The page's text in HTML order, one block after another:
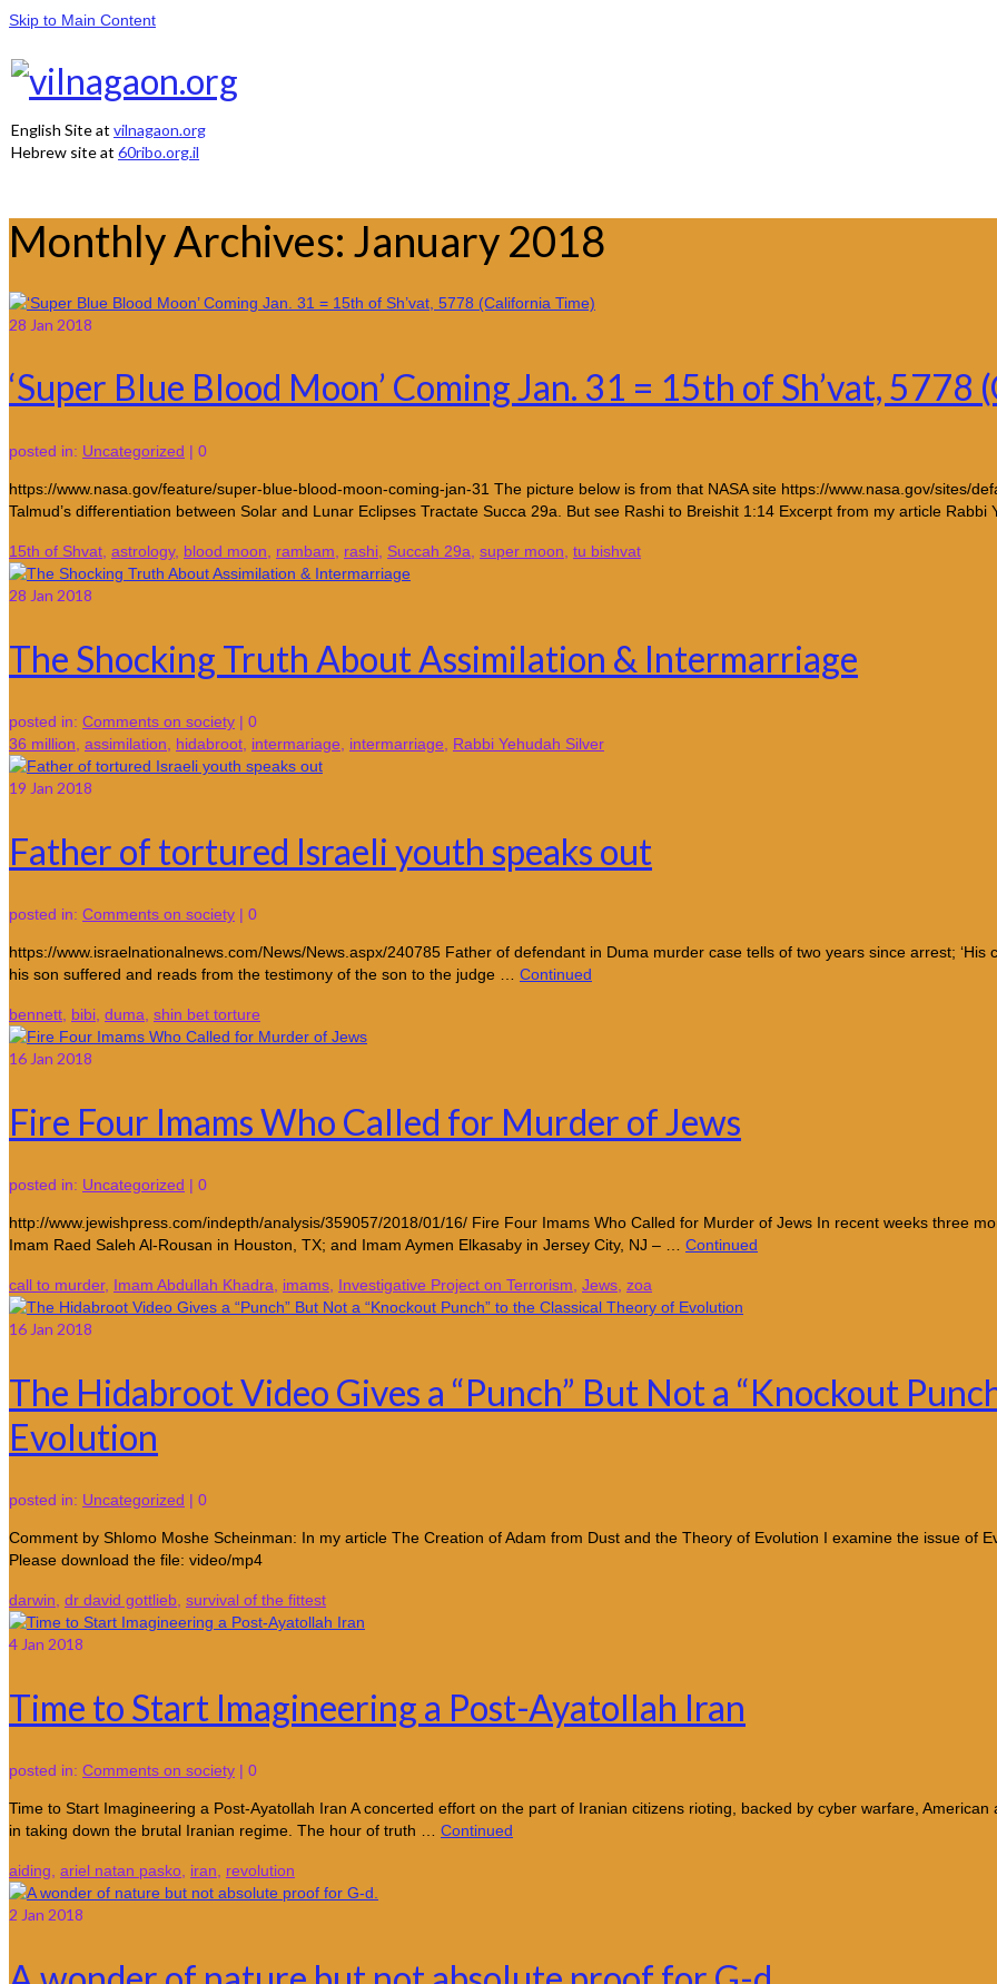
Skip to Main Content
English Site at vilnagaon.org
Hebrew site at 60ribo.org.il
Monthly Archives: January 2018
28 Jan 2018
‘Super Blue Blood Moon’ Coming Jan. 31 = 15th of Sh’vat, 5778
posted in: Uncategorized | 0
https://www.nasa.gov/feature/super-blue-blood-moon-coming-jan-31 The picture below is from that NASA site https://www.nasa.gov/sites/
Talmud’s differentiation between Solar and Lunar Eclipses Tractate Succa 29a. But see Rashi to Breishit 1:14 Excerpt from my article Rabbi
15th of Shvat astrology, blood moon rambam rashi Succah 29a super moon tu bishvat
28 Jan 2018
The Shocking Truth About Assimilation & Intermarriage
posted in: Comments on society | 0
36 million assimilation hidabroot intermariage intermarriage Rabbi Yehudah Silver
19 Jan 2018
Father of tortured Israeli youth speaks out
posted in: Comments on society | 0
https://www.israelnationalnews.com/News/News.aspx/240785 Father of defendant in Duma murder case tells of two years since arrest;
his son suffered and reads from the testimony of the son to the judge … Continued
bennett bibi duma shin bet torture
16 Jan 2018
Fire Four Imams Who Called for Murder of Jews
posted in: Uncategorized | 0
http://www.jewishpress.com/indepth/analysis/359057/2018/01/16/ Fire Four Imams Who Called for Murder of Jews In recent weeks three
Imam Raed Saleh Al-Rousan in Houston, TX; and Imam Aymen Elkasaby in Jersey City, NJ – … Continued
call to murder, Imam Abdullah Khadra, imams, Investigative Project on Terrorism, Jews, zoa
16 Jan 2018
The Hidabroot Video Gives a “Punch” But Not a “Knockout
Evolution
posted in: Uncategorized | 0
Comment by Shlomo Moshe Scheinman: In my article The Creation of Adam from Dust and the Theory of Evolution I examine the issue of
Please download the file: video/mp4
darwin, dr david gottlieb, survival of the fittest
4 Jan 2018
Time to Start Imagineering a Post-Ayatollah Iran
posted in: Comments on society | 0
Time to Start Imagineering a Post-Ayatollah Iran A concerted effort on the part of Iranian citizens rioting, backed by cyber warfare,
in taking down the brutal Iranian regime. The hour of truth … Continued
aiding, ariel natan pasko, iran, revolution
2 Jan 2018